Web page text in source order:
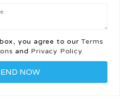
you agree to ourTerms
and Privacy Policy